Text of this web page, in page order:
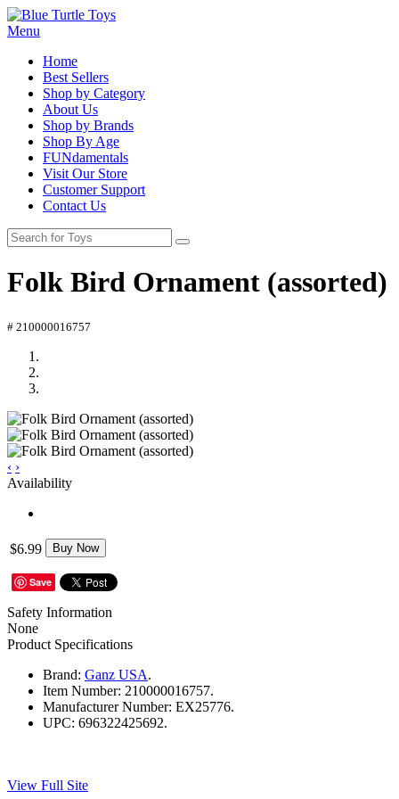
Menu
Home
Best Sellers
Shop by Category
About Us
Shop by Brands
Shop By Age
FUNdamentals
Visit Our Store
Customer Support
Contact Us
Folk Bird Ornament (assorted)
# 210000016757
‹ ›
Availability
$6.99 Buy Now
Save
Safety Information
None
Product Specifications
Brand: Ganz USA.
Item Number: 210000016757.
Manufacturer Number: EX25776.
UPC: 696322425692.
View Full Site